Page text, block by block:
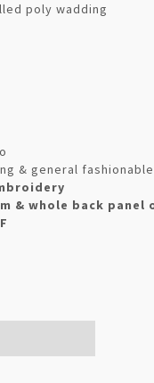
poly wadding
& general
& whole back